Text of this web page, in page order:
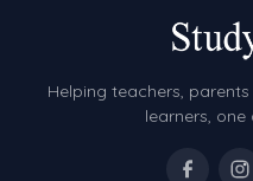
Helping teachers,
learners,